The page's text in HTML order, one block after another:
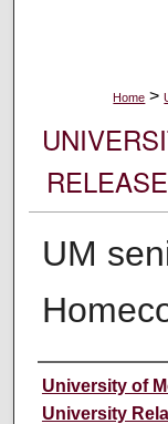
Home >
UM
Author
University of
University